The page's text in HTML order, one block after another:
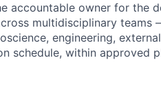
accountable owner for the
multidisciplinary teams
engineering,
schedule, within approved